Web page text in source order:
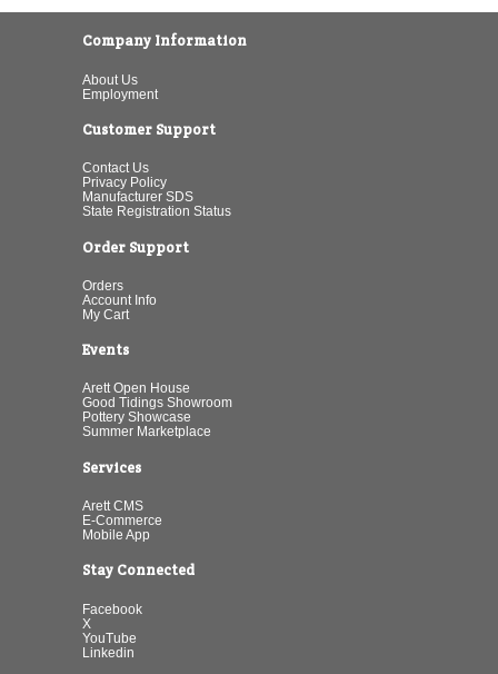
Company Information
About Us
Employment
Customer Support
Contact Us
Privacy Policy
Manufacturer SDS
State Registration Status
Order Support
Orders
Account Info
My Cart
Events
Arett Open House
Good Tidings Showroom
Pottery Showcase
Summer Marketplace
Services
Arett CMS
E-Commerce
Mobile App
Stay Connected
Facebook
X
YouTube
Linkedin